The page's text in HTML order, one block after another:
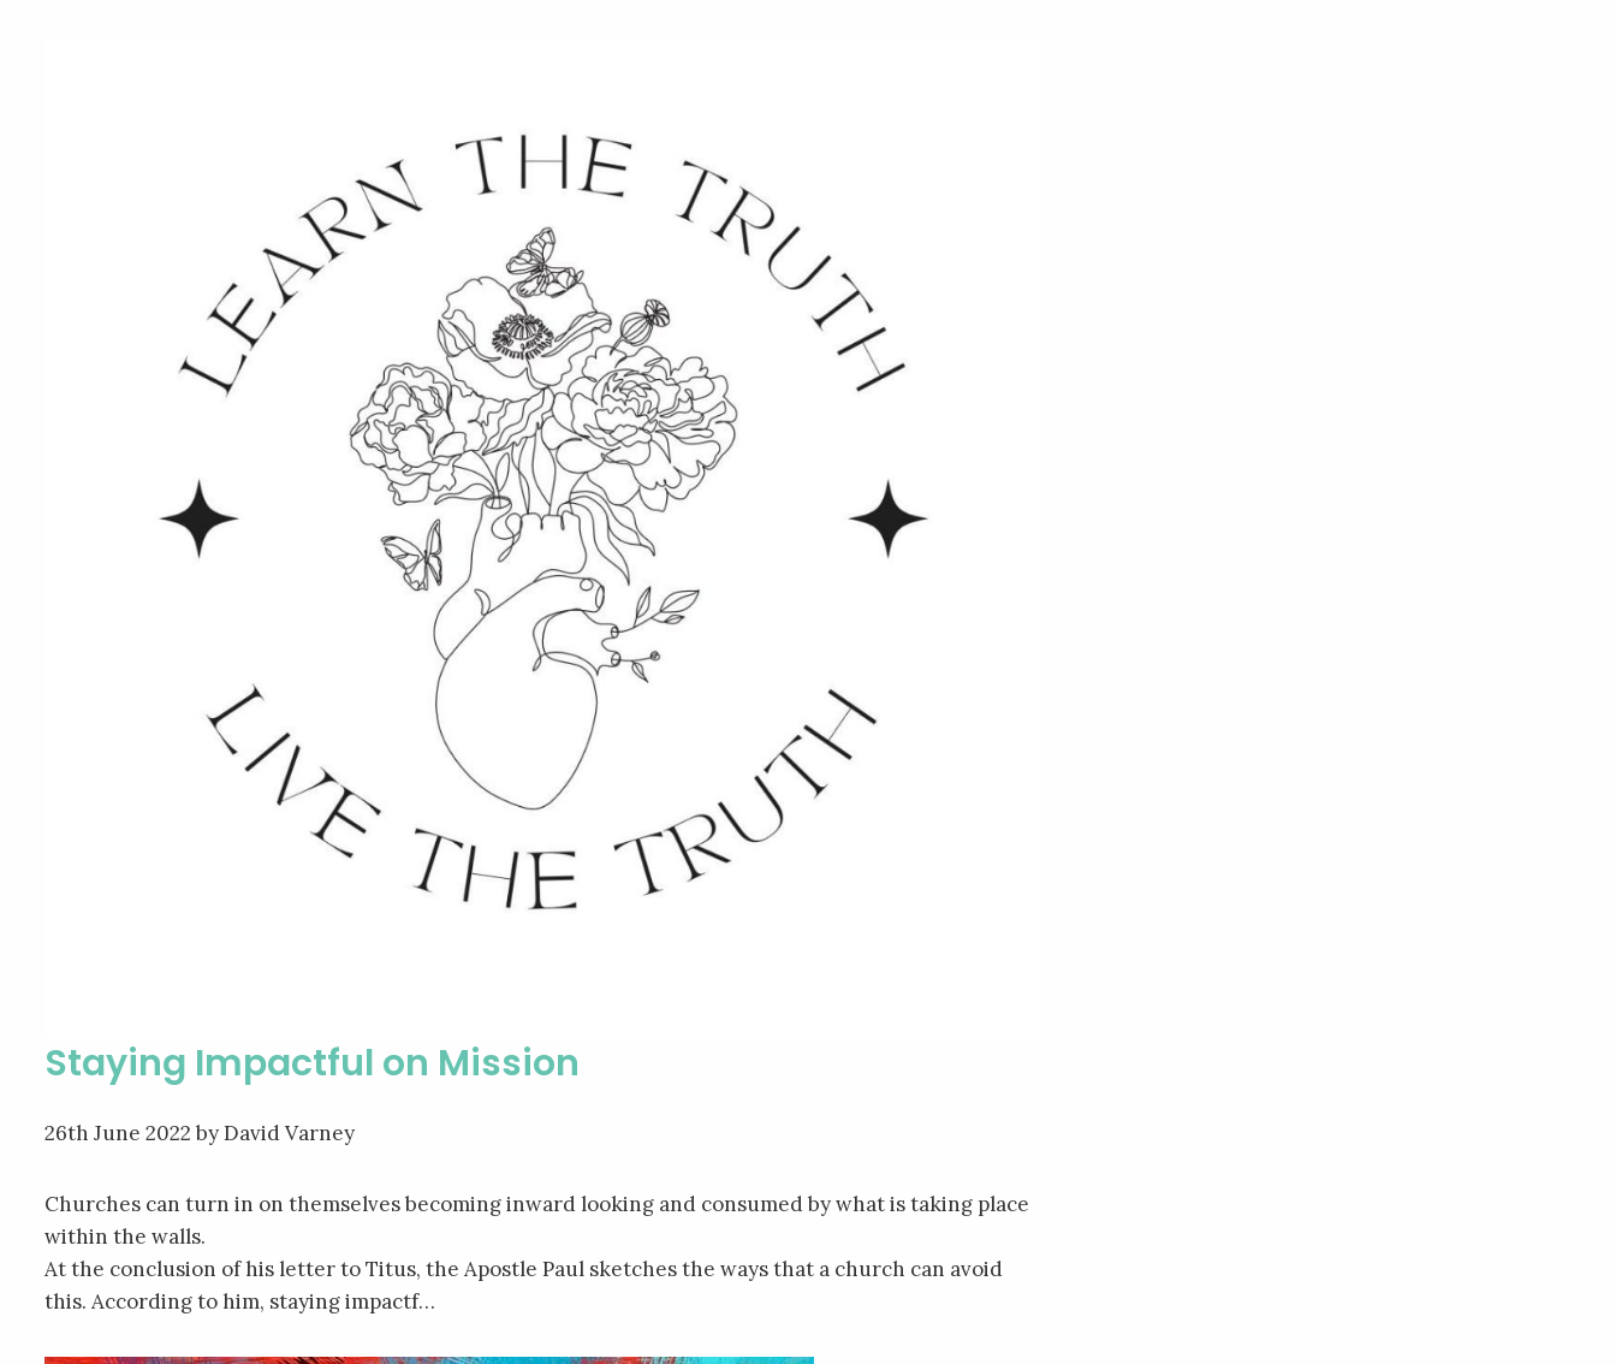
Staying Impactful on Mission
26th June 2022 by David Varney
Churches can turn in on themselves becoming inward looking and consumed by what is taking place
within the walls.
At the conclusion of his letter to Titus, the Apostle Paul sketches the ways that a church can avoid
this. According to him, staying impactf…